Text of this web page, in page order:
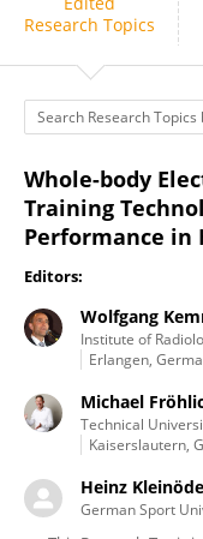
Research Topics
Whole-body
Training
Performance in
Editors:
Wolfgang
Institute of
Erlangen,
Michael
Technical
Kaiserslautern,
Heinz
German Sport